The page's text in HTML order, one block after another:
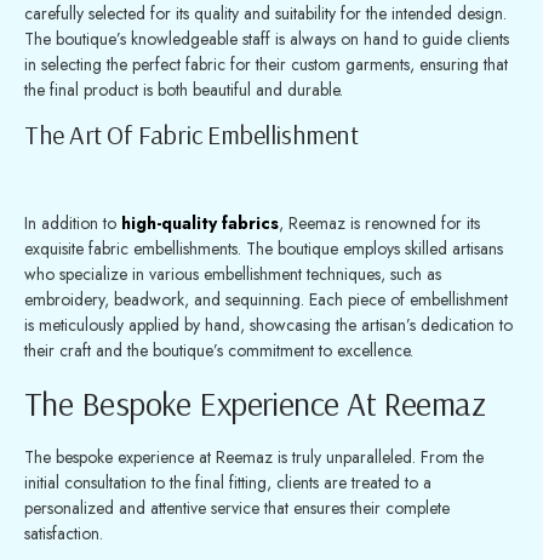
carefully selected for its quality and suitability for the intended design.
The boutique’s knowledgeable staff is always on hand to guide clients
in selecting the perfect fabric for their custom garments, ensuring that
the final product is both beautiful and durable.
The Art Of Fabric Embellishment
In addition to high-quality fabrics, Reemaz is renowned for its
exquisite fabric embellishments. The boutique employs skilled artisans
who specialize in various embellishment techniques, such as
embroidery, beadwork, and sequinning. Each piece of embellishment
is meticulously applied by hand, showcasing the artisan’s dedication to
their craft and the boutique’s commitment to excellence.
The Bespoke Experience At Reemaz
The bespoke experience at Reemaz is truly unparalleled. From the
initial consultation to the final fitting, clients are treated to a
personalized and attentive service that ensures their complete
satisfaction.